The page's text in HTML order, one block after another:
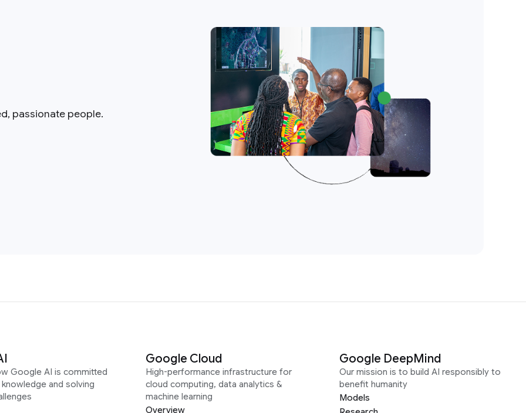
passionate people.
Google AI is committed
and solving
Google Cloud
High-performance infrastructure for
cloud computing, data analytics &
machine learning
Overview
Google DeepMind
Our mission is to build AI responsibly to
benefit humanity
Models